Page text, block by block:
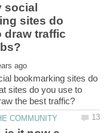
social
sites do
draw traffic
bookmarking sites do
sites do you use to